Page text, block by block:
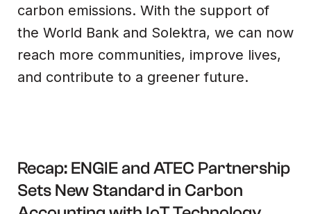
carbon emissions. With the support of
the World Bank and Solektra, we can now
reach more communities, improve lives,
and contribute to a greener future.
Recap: ENGIE and ATEC Partnership
Sets New Standard in Carbon